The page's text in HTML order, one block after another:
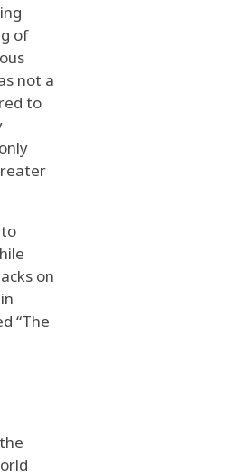
of
not a
to
on
“The